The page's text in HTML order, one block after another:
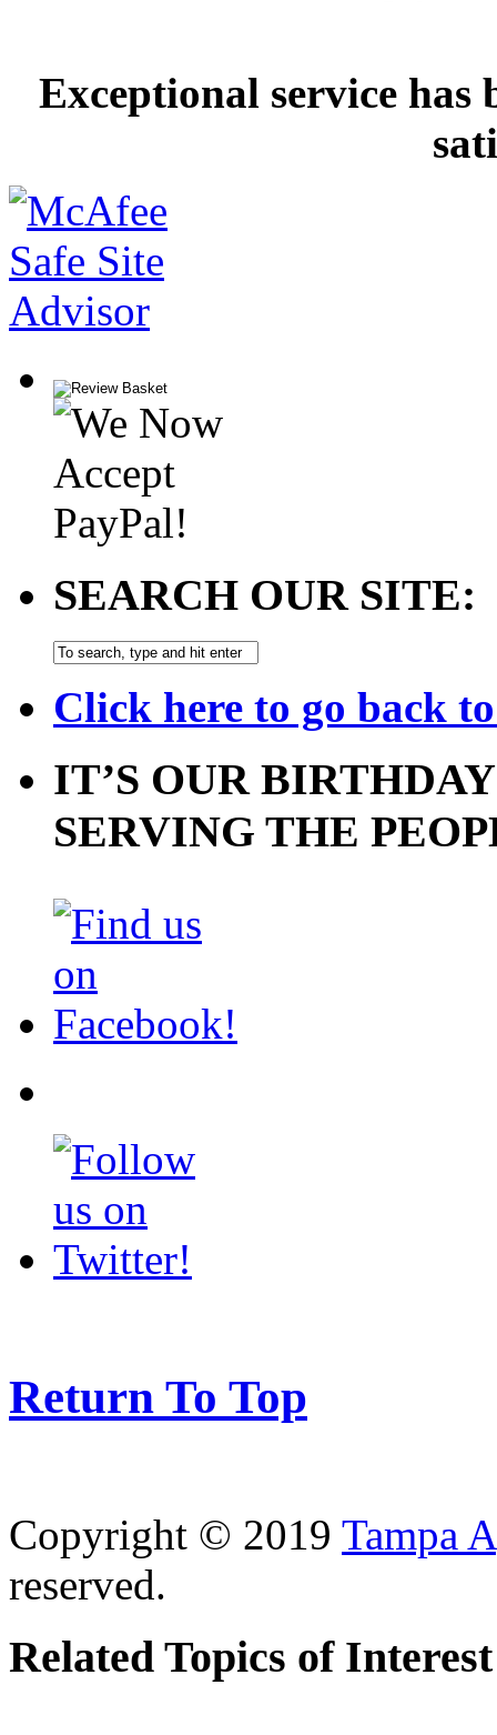
Exceptional service has
SEARCH OUR SITE:
Click here to go back
IT’S OUR
SERVING THE
Return To Top
Copyright © 2019 Tampa
reserved.
Related Topics of Interest